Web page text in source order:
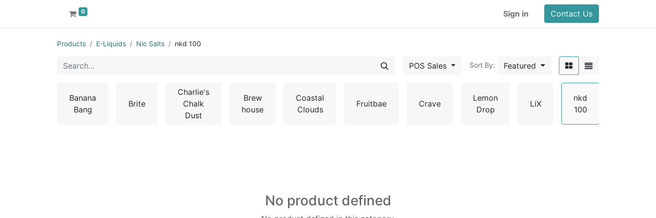
0 Sign in Contact Us
Products E-Liquids Nic Salts nkd 100
POS Sales Sort By: Featured
Banana
Bang
Brite
Charlie's
Chalk
Dust
Brew
house
Coastal
Clouds
Fruitbae Crave
Lemon
Drop
LiX
nkd
100
No product defined